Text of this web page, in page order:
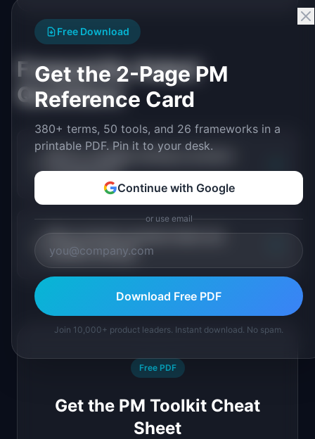
Frequently Asked
Questions
What is usability testing in product
management?
When should a product team use
usability testing?
Free PDF
Get the PM Toolkit Cheat
Sheet
Free Download
Get the 2-Page PM
Reference Card
380+ terms, 50 tools, and 26 frameworks in a
printable PDF. Pin it to your desk.
Continue with Google
or use email
Download Free PDF
Join 10,000+ product leaders. Instant download. No spam.